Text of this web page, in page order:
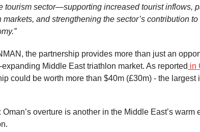
tourism sector—supporting increased tourist inflows,
markets, and strengthening the sector’s contribution to
the partnership provides more than just an
Middle East triathlon market. As reported in
could be worth more than $40m (£30m) - the largest
Oman’s overture is another in the Middle East’s warm